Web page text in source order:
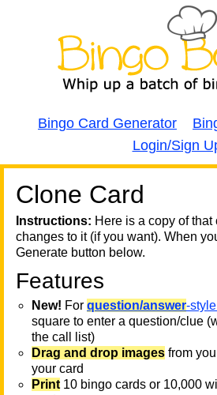
Bingo Card Generator
Login/Sign
Clone Card
Instructions: Here is a copy of
changes to it (if you want). When
Generate button below.
Features
New! For question/answer-
square to enter a question/clue
the call list)
Drag and drop images from
your card
Print 10 bingo cards or 10,000
A A
T
T
T